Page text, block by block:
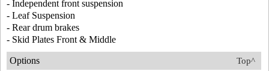
- Independent front suspension
- Leaf Suspension
- Rear drum brakes
- Skid Plates Front & Middle
Top^
Options